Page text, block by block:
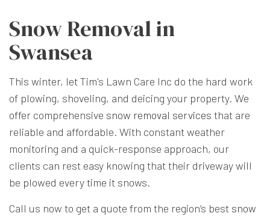
Snow Removal in
Swansea
This winter, let Tim's Lawn Care Inc do the hard work
of plowing, shoveling, and deicing your property. We
offer comprehensive snow removal services that are
reliable and affordable. With constant weather
monitoring and a quick-response approach, our
clients can rest easy knowing that their driveway will
be plowed every time it snows.
Call us now to get a quote from the region’s best snow